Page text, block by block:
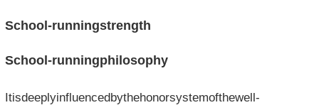
School-runningstrength
School-runningphilosophy
Itisdeeplyinfluencedbythehonorsystemofthewell-